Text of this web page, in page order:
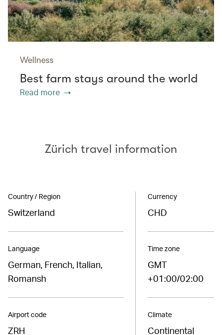
Wellness
Best farm stays around the world
Read more
Zürich travel information
Country / Region
Switzerland
Language
German, French, Italian,
Romansh
Airport code
ZRH
Currency
CHD
Time zone
GMT
+01:00/02:00
Climate
Continental